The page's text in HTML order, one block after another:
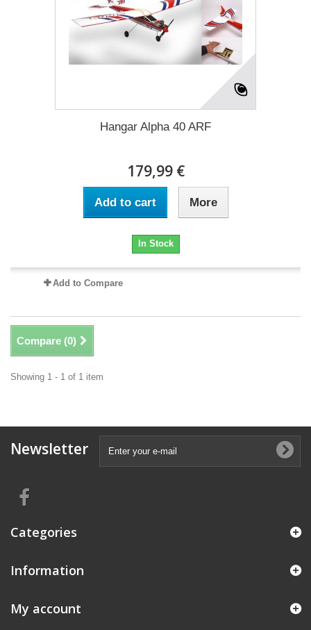
Hangar Alpha 40 ARF
179,99 €
Add to cart More
In Stock
Add to Compare
Compare (0)
Showing 1 - 1 of 1 item
Newsletter
Categories
Information
My account